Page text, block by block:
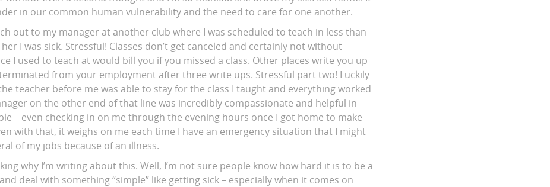
in our common human vulnerability and the need to care for one another.
out to my manager at another club where I was scheduled to teach in less than
I was sick. Stressful! Classes don’t get canceled and certainly not without
I used to teach at would bill you if you missed a class. Other places write you up
from your employment after three write ups. Stressful part two! Luckily
teacher before me was able to stay for the class I taught and everything worked
on the other end of that line was incredibly compassionate and helpful in
– even checking in on me through the evening hours once I got home to make
with that, it weighs on me each time I have an emergency situation that I might
of my jobs because of an illness.
why I’m writing about this. Well, I’m not sure people know how hard it is to be a
deal with something “simple” like getting sick – especially when it comes on